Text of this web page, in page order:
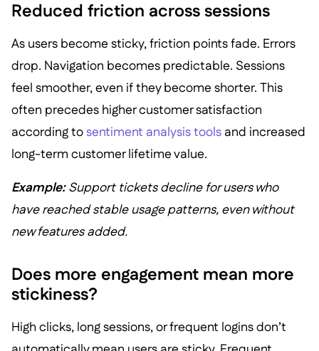
Reduced friction across sessions
As users become sticky, friction points fade. Errors
drop. Navigation becomes predictable. Sessions
feel smoother, even if they become shorter. This
often precedes higher customer satisfaction
according tosentiment analysis toolsand increased
long-term customer lifetime value.
Example:Support tickets decline for users who
have reached stable usage patterns, even without
new features added.
Does more engagement mean more
stickiness?
High clicks, long sessions, or frequent logins don’t